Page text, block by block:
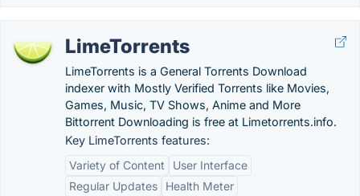
LimeTorrents
LimeTorrents is a General Torrents Download
indexer with Mostly Verified Torrents like Movies,
Games, Music, TV Shows, Anime and More
Bittorrent Downloading is free at Limetorrents.info.
Key LimeTorrents features:
Variety of Content
User Interface
Regular Updates
Health Meter